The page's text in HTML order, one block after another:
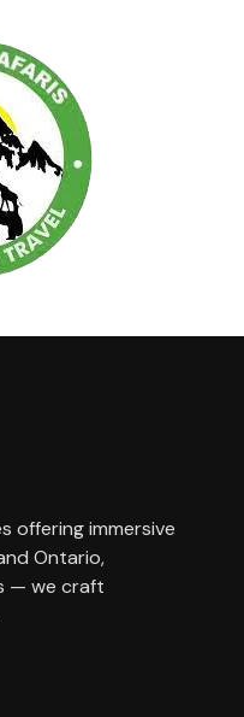
offering immersive
Ontario,
— we craft